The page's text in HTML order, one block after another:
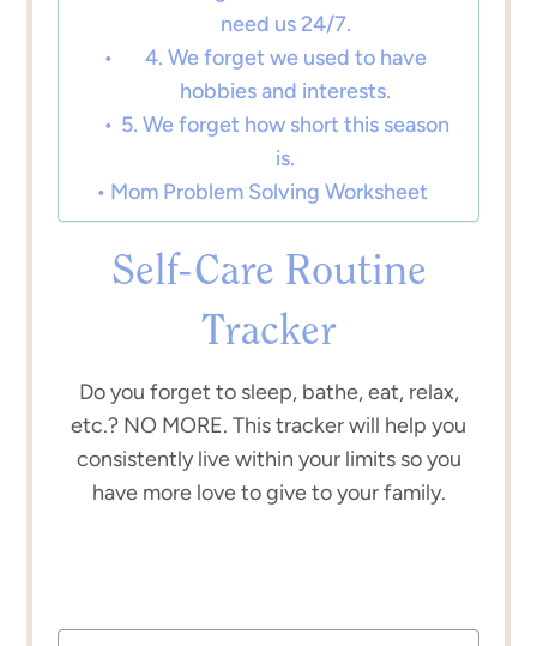
need us 24/7.
4. We forget we used to have
hobbies and interests.
5. We forget how short this season
is.
Mom Problem Solving Worksheet
Self-Care Routine
Tracker
Do you forget to sleep, bathe, eat, relax,
etc.? NO MORE. This tracker will help you
consistently live within your limits so you
have more love to give to your family.